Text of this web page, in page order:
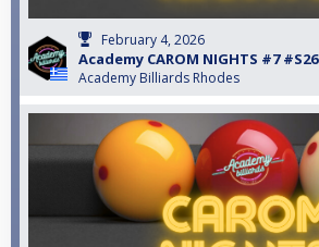
February 4, 2026
Academy CAROM NIGHTS #7 #S26
Academy Billiards Rhodes